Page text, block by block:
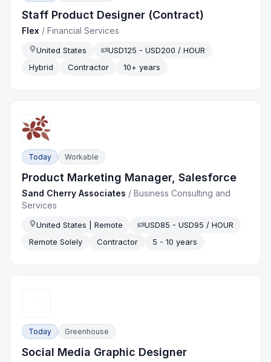
Staff Product Designer (Contract)
Flex /Financial Services
United States
USD125 - USD200 / HOUR
Hybrid
Contractor 10+ years
Today Workable
Product Marketing Manager, Salesforce
Sand Cherry Associates /Business Consulting and
Services
United States | Remote
USD85 - USD95 / HOUR
Remote Solely
Contractor 5 - 10 years
Today Greenhouse
Social Media Graphic Designer